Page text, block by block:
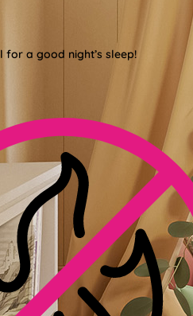
a good night’s sleep!